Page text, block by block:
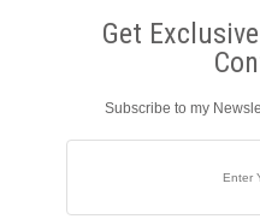
Get
Subscribe to my